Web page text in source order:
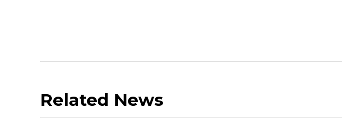
Related News